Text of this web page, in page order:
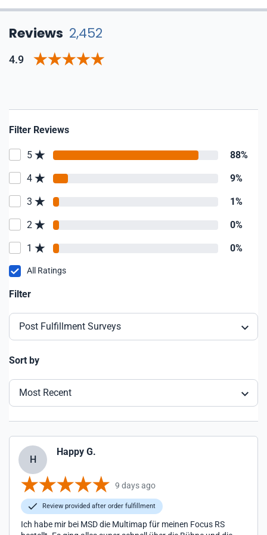
Reviews 2,452
4.9
Filter Reviews
5 88%
4 9%
3 1%
2 0%
1 0%
All Ratings
Filter
Post Fulfillment Surveys
Sort by
Most Recent
H
Happy G.
9 days ago
Review provided after order fulfillment
Ich habe mir bei MSD die Multimap für meinen Focus RS